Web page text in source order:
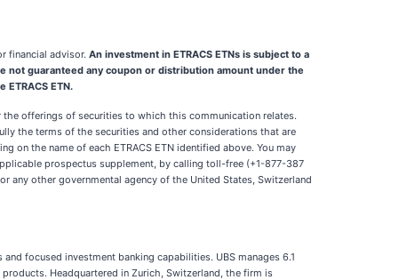
financial advisor. An investment in ETRACS ETNs is subject to a
not guaranteed any coupon or distribution amount under the
ETN.
offerings of securities to which this communication relates.
the terms of the securities and other considerations that are
on the name of each ETRACS ETN identified above. You may
prospectus supplement, by calling toll-free (+1-877-387
any other governmental agency of the United States, Switzerland
focused investment banking capabilities. UBS manages 6.1
Headquartered in Zurich, Switzerland, the firm is